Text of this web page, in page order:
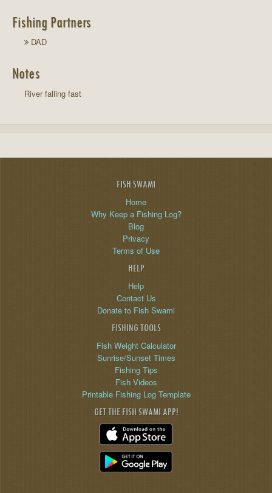
Fishing Partners
DAD
Notes
River falling fast
FISH SWAMI
Home
Why Keep a Fishing Log?
Blog
Privacy
Terms of Use
HELP
Help
Contact Us
Donate to Fish Swami
FISHING TOOLS
Fish Weight Calculator
Sunrise/Sunset Times
Fishing Tips
Fish Videos
Printable Fishing Log Template
GET THE FISH SWAMI APP!